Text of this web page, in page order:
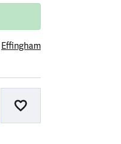
Effingham
Add to Wish List